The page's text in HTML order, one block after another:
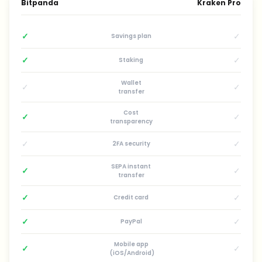
Bitpanda Kraken Pro
✓ Savings plan ✓
✓ Staking ✓
✓
Wallet
transfer
✓
✓
Cost
transparency
✓
✓ 2FA security ✓
✓
SEPA instant
transfer
✓
✓ Credit card ✓
✓ PayPal ✓
✓
Mobile app
(iOS/Android)
✓